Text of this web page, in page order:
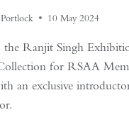
10 May 2024
Ranjit Singh
for RSAA
an exclusive